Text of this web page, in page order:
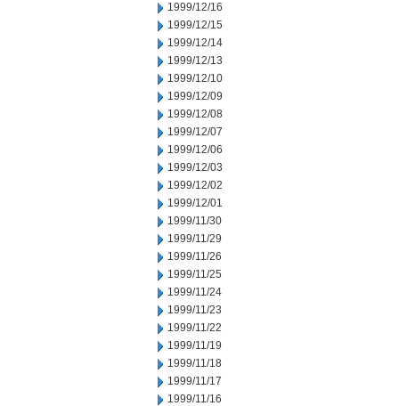
1999/12/16
1999/12/15
1999/12/14
1999/12/13
1999/12/10
1999/12/09
1999/12/08
1999/12/07
1999/12/06
1999/12/03
1999/12/02
1999/12/01
1999/11/30
1999/11/29
1999/11/26
1999/11/25
1999/11/24
1999/11/23
1999/11/22
1999/11/19
1999/11/18
1999/11/17
1999/11/16